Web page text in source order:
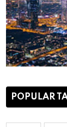
POPULAR